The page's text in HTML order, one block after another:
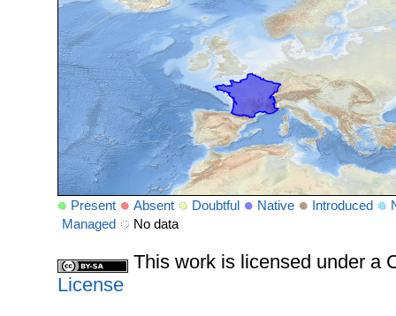
Present Absent Doubtful Native Introduced
Managed
No data
This work is licensed under a
License